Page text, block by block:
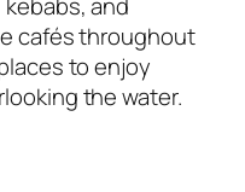
and
cafés throughout
to enjoy
the water.